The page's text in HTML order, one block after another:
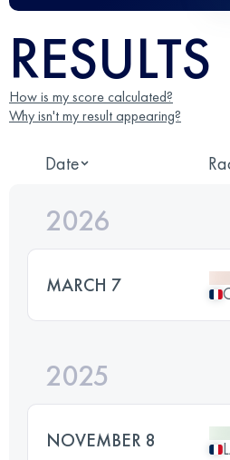
RESULTS
How is my score calculated?
Why isn't my result appearing?
Date
2026
MARCH 7
2025
NOVEMBER 8